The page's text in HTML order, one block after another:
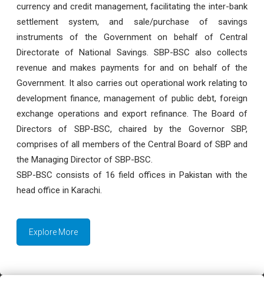
currency and credit management, facilitating the inter-bank
settlement system, and sale/purchase of savings
instruments of the Government on behalf of Central
Directorate of National Savings. SBP-BSC also collects
revenue and makes payments for and on behalf of the
Government. It also carries out operational work relating to
development finance, management of public debt, foreign
exchange operations and export refinance. The Board of
Directors of SBP-BSC, chaired by the Governor SBP,
comprises of all members of the Central Board of SBP and
the Managing Director of SBP-BSC.
SBP-BSC consists of 16 field offices in Pakistan with the
head office in Karachi.
Explore More